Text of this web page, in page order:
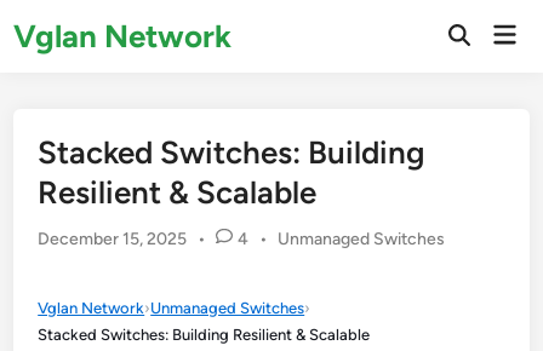
toVglan Network
Open
Stacked Switches: Building
Resilient & Scalable
December 15, 2025 • 4 •
Posted
Unmanaged Switches
Vglan Network›Unmanaged Switches›
Stacked Switches: Building Resilient & Scalable